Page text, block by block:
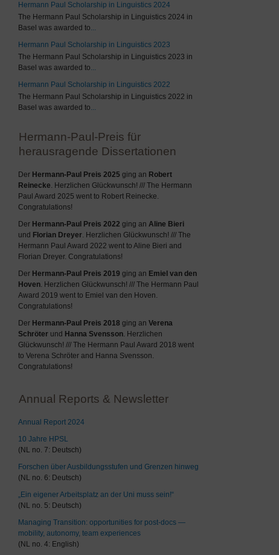
Hermann Paul Scholarship in Linguistics 2024
The Hermann Paul Scholarship in Linguistics 2024 in
Basel was awarded to...
Hermann Paul Scholarship in Linguistics 2023
The Hermann Paul Scholarship in Linguistics 2023 in
Basel was awarded to...
Hermann Paul Scholarship in Linguistics 2022
The Hermann Paul Scholarship in Linguistics 2022 in
Basel was awarded to...
Hermann-Paul-Preis für
herausragende Dissertationen
Der Hermann-Paul Preis 2025 ging an Robert
Reinecke. Herzlichen Glückwunsch! /// The Hermann
Paul Award 2025 went to Robert Reinecke.
Congratulations!
Der Hermann-Paul Preis 2022 ging an Aline Bieri
und Florian Dreyer. Herzlichen Glückwunsch! /// The
Hermann Paul Award 2022 went to Aline Bieri and
Florian Dreyer. Congratulations!
Der Hermann-Paul Preis 2019 ging an Emiel van den
Hoven. Herzlichen Glückwunsch! /// The Hermann Paul
Award 2019 went to Emiel van den Hoven.
Congratulations!
Der Hermann-Paul Preis 2018 ging an Verena
Schröter und Hanna Svensson. Herzlichen
Glückwunsch! /// The Hermann Paul Award 2018 went
to Verena Schröter and Hanna Svensson.
Congratulations!
Annual Reports & Newsletter
Annual Report 2024
10 Jahre HPSL
(NL no. 7: Deutsch)
Forschen über Ausbildungsstufen und Grenzen hinweg
(NL no. 6: Deutsch)
„Ein eigener Arbeitsplatz an der Uni muss sein!“
(NL no. 5: Deutsch)
Managing Transition: opportunities for post-docs —
mobility, autonomy, team experiences
(NL no. 4: English)